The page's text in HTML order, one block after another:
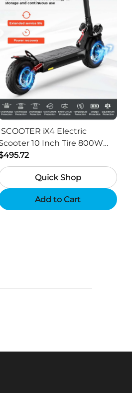
iX4 Electric
10 Inch Tire 800W
45km / h Max Speed
with 48V 15Ah Battery,
App - Region A
Quick Shop
Add to Cart